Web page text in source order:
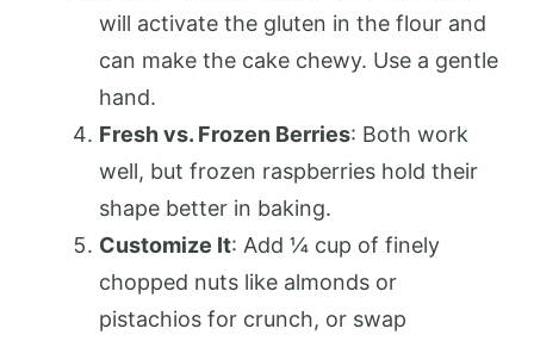
will activate the gluten in the flour and
can make the cake chewy. Use a gentle
hand.
Fresh vs. Frozen Berries: Both work
well, but frozen raspberries hold their
shape better in baking.
Customize It: Add ¼ cup of finely
chopped nuts like almonds or
pistachios for crunch, or swap